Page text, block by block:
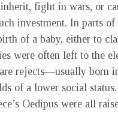
fight in wars, or
investment. In parts
of a baby, either to
were often left to the
rejects—usually born
of a lower social
Oedipus were all